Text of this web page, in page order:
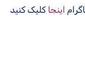
اینجا